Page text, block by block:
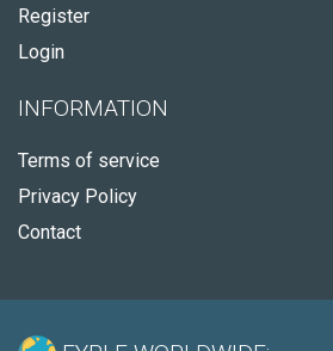
Register
Login
INFORMATION
Terms of service
Privacy Policy
Contact